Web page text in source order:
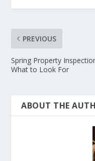
PREVIOUS
Spring Property
What to Look For
ABOUT THE